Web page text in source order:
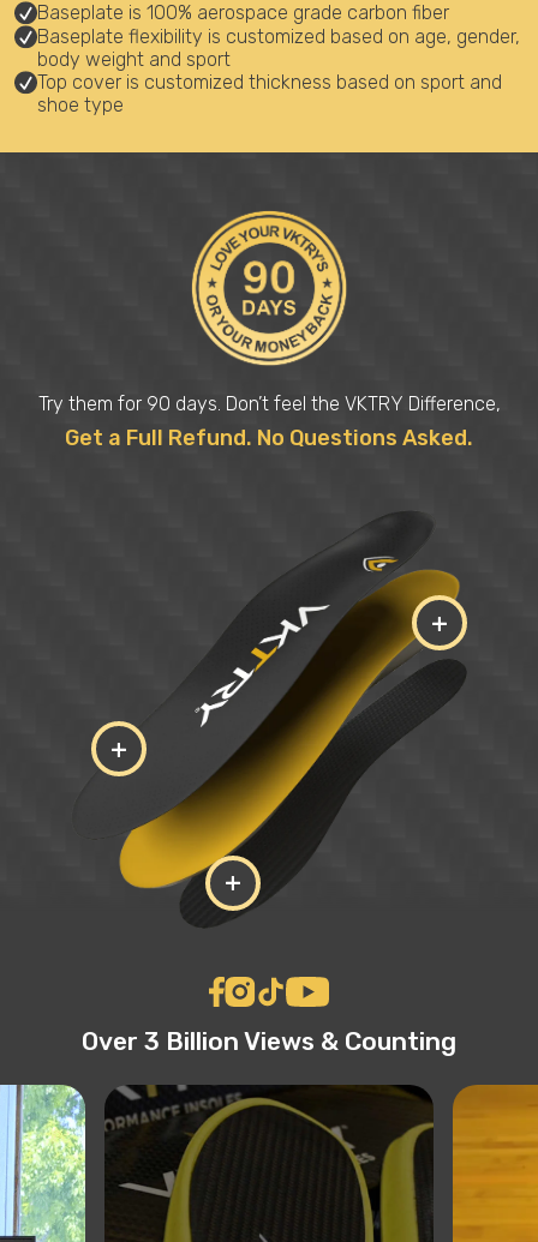
Baseplate is 100% aerospace grade carbon fiber
Baseplate flexibility is customized based on age, gender,
body weight and sport
Top cover is customized thickness based on sport and
shoe type
Try them for 90 days. Don’t feel the VKTRY Difference,
Get a Full Refund. No Questions Asked.
+
+
+
Over 3 Billion Views & Counting